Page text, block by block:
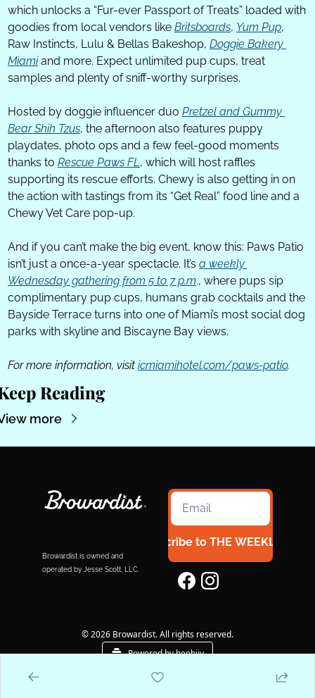
which unlocks a “Fur-ever Passport of Treats” loaded with
goodies from local vendors like Britsboards, Yum Pup,
Raw Instincts, Lulu & Bellas Bakeshop, Doggie Bakery
Miami and more. Expect unlimited pup cups, treat
samples and plenty of sniff-worthy surprises.
Hosted by doggie influencer duo Pretzel and Gummy
Bear Shih Tzus, the afternoon also features puppy
playdates, photo ops and a few feel-good moments
thanks to Rescue Paws FL , which will host raffles
supporting its rescue efforts. Chewy is also getting in on
the action with tastings from its “Get Real” food line and a
Chewy Vet Care pop-up.
And if you can’t make the big event, know this: Paws Patio
isn’t just a once-a-year spectacle. It’s a weekly
Wednesday gathering from 5 to 7 p.m., where pups sip
complimentary pup cups, humans grab cocktails and the
Bayside Terrace turns into one of Miami’s most social dog
parks with skyline and Biscayne Bay views.
For more information, visit icmiamihotel.com/paws-patio.
Reading
more
Browardist is owned and
operated by Jesse Scott, LLC.
Subscribe to THE WEEKLY 954
© 2026 Browardist. All rights reserved.
Powered by beehiiv